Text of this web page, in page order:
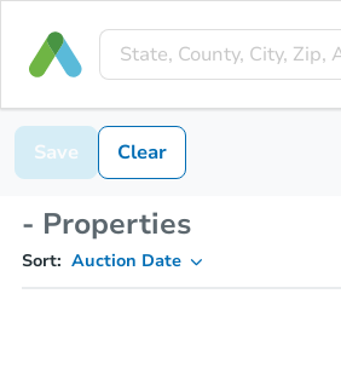
Save Clear
- Properties
Sort: Auction Date